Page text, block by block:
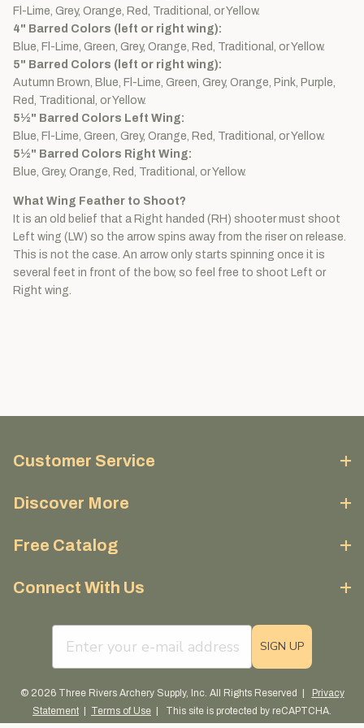
Fl-Lime, Grey, Orange, Red, Traditional, or Yellow.
4" Barred Colors (left or right wing):
Blue, Fl-Lime, Green, Grey, Orange, Red, Traditional, or Yellow.
5" Barred Colors (left or right wing):
Autumn Brown, Blue, Fl-Lime, Green, Grey, Orange, Pink, Purple,
Red, Traditional, or Yellow.
5½" Barred Colors Left Wing:
Blue, Fl-Lime, Green, Grey, Orange, Red, Traditional, or Yellow.
5½" Barred Colors Right Wing:
Blue, Grey, Orange, Red, Traditional, or Yellow.
What Wing Feather to Shoot?
It is an old belief that a Right handed (RH) shooter must shoot
Left wing (LW) so the arrow spins away from the riser on release.
This is not the case. An arrow only starts spinning once it is
several feet in front of the bow, so feel free to shoot Left or
Right wing.
Customer Service
Discover More
Free Catalog
Connect With Us
email sign up field
SIGN UP
© 2026 Three Rivers Archery Supply, Inc. All Rights Reserved |
Privacy
Statement
Terms of Use | This site is protected by reCAPTCHA.